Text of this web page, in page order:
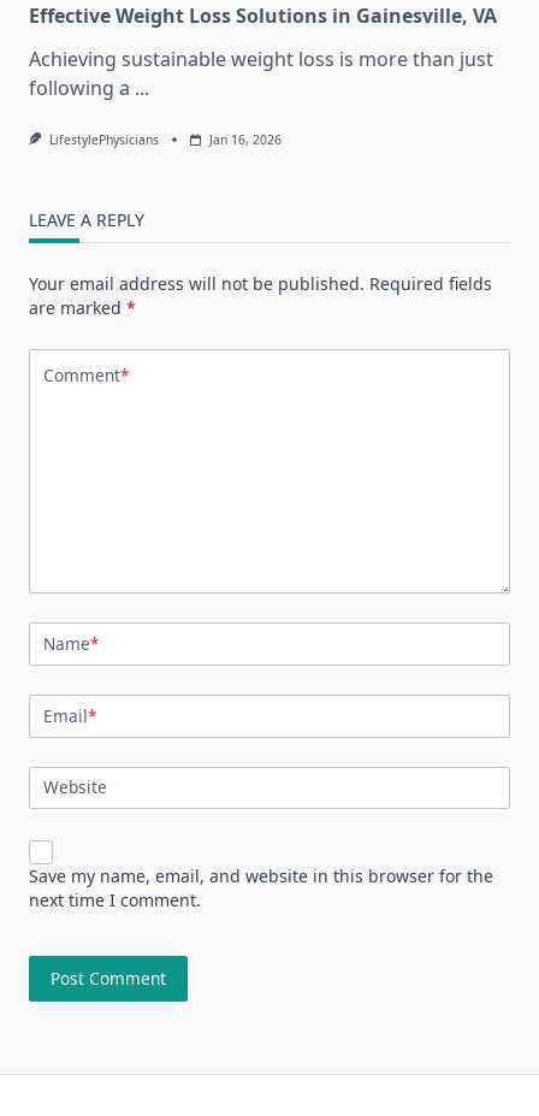
Effective Weight Loss Solutions in Gainesville, VA
Achieving sustainable weight loss is more than just
following a ...
LifestylePhysicians Jan 16, 2026
LEAVE A REPLY
Your email address will not be published. Required fields
are marked *
Comment*
Name*
Email*
Website
Save my name, email, and website in this browser for the
next time I comment.